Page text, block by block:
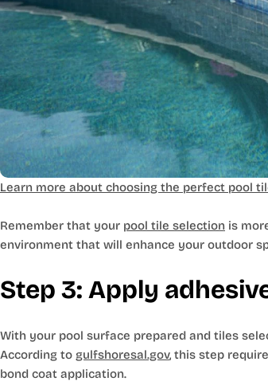
Learn more about choosing the perfect pool
Remember that your pool tile selection is
environment that will enhance your outdoor
Step 3: Apply
With your pool surface prepared and tiles
According to gulfshoresal.gov, this step
bond coat application.